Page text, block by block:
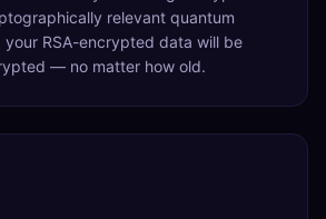
relevant quantum
RSA-encrypted data will be
— no matter how old.